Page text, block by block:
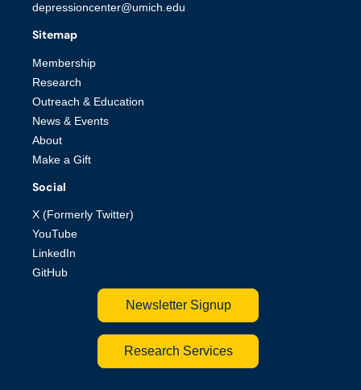
depressioncenter@umich.edu
Sitemap
Membership
Research
Outreach & Education
News & Events
About
Make a Gift
Social
X (Formerly Twitter)
YouTube
LinkedIn
GitHub
Newsletter Signup
Research Services